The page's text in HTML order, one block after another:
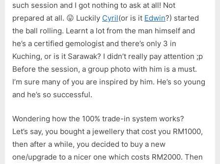
such session and I got nothing to ask at all! Not
prepared at all. 😛 Luckily Cyril(or is it Edwin?) started
the ball rolling. Learnt a lot from the man himself and
he’s a certified gemologist and there’s only 3 in
Kuching, or is it Sarawak? I didn’t really pay attention ;p
Before the session, a group photo with him is a must.
I’m sure many of you are inspired by him. He’s so young
and he’s so successful.
Wondering how the 100% trade-in system works?
Let’s say, you bought a jewellery that cost you RM1000,
then after a while, you decided to buy a new
one/upgrade to a nicer one which costs RM2000. Then